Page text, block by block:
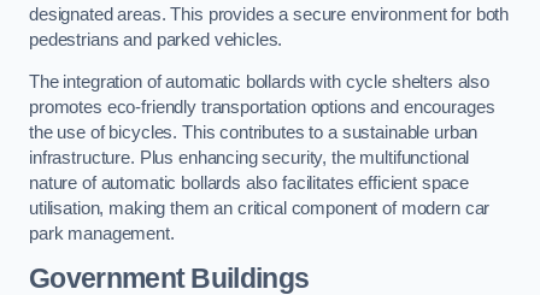
designated areas. This provides a secure environment for both
pedestrians and parked vehicles.
The integration of automatic bollards with cycle shelters also
promotes eco-friendly transportation options and encourages
the use of bicycles. This contributes to a sustainable urban
infrastructure. Plus enhancing security, the multifunctional
nature of automatic bollards also facilitates efficient space
utilisation, making them an critical component of modern car
park management.
Government Buildings